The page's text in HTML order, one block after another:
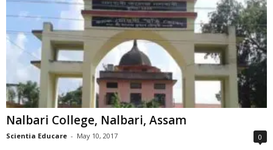
Nalbari College, Nalbari, Assam
Scientia Educare - May 10, 2017 0